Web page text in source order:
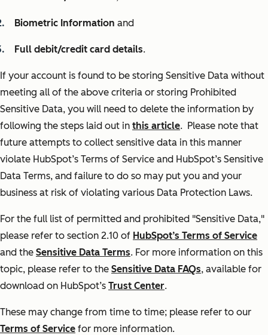
Biometric Information and
Full debit/credit card details.
If your account is found to be storing Sensitive Data without
meeting all of the above criteria or storing Prohibited
Sensitive Data, you will need to delete the information by
following the steps laid out in this article. Please note that
future attempts to collect sensitive data in this manner
violate HubSpot’s Terms of Service and HubSpot’s Sensitive
Data Terms, and failure to do so may put you and your
business at risk of violating various Data Protection Laws.
For the full list of permitted and prohibited "Sensitive Data,"
please refer to section 2.10 of HubSpot’s Terms of Service
and the Sensitive Data Terms. For more information on this
topic, please refer to the Sensitive Data FAQs, available for
download on HubSpot’s Trust Center.
These may change from time to time; please refer to our
Terms of Service for more information.